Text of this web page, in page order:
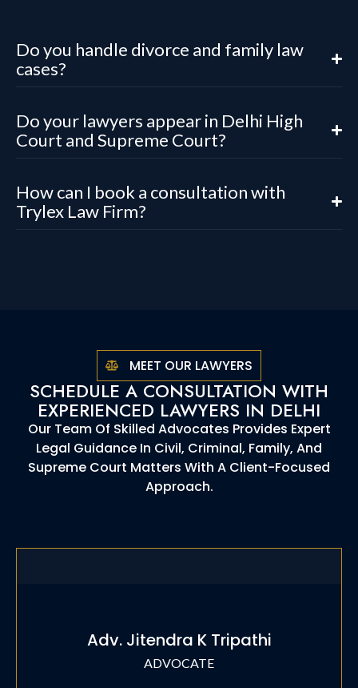
Do you handle divorce and family law
cases?
Do your lawyers appear in Delhi High
Court and Supreme Court?
How can I book a consultation with
Trylex Law Firm?
MEET OUR LAWYERS
SCHEDULE A CONSULTATION WITH
EXPERIENCED LAWYERS IN DELHI
Our Team Of Skilled Advocates Provides Expert
Legal Guidance In Civil, Criminal, Family, And
Supreme Court Matters With A Client-Focused
Approach.
Adv. Jitendra K Tripathi
ADVOCATE